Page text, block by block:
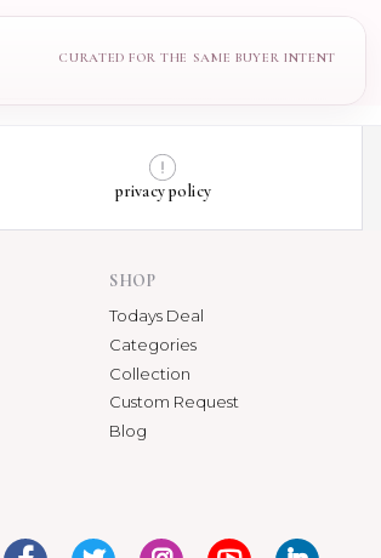
privacy policy
SHOP
Todays Deal
Categories
Collection
Custom Request
Blog